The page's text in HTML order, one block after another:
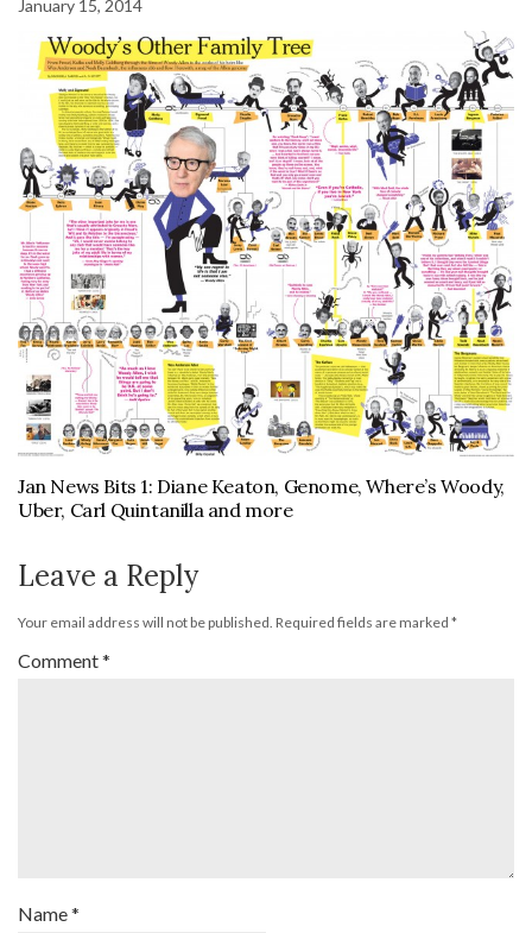
January 15, 2014
Jan News Bits 1: Diane Keaton, Genome, Where’s Woody,
Uber, Carl Quintanilla and more
Leave a Reply
Your email address will not be published. Required fields are marked *
Comment*
Name*